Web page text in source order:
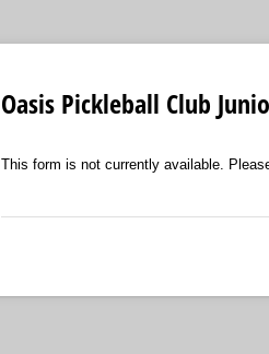
Oasis Pickleball Club
This form is not currently available.